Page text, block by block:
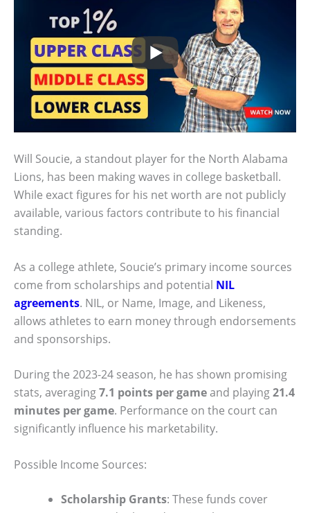
Will Soucie, a standout player for the North Alabama
Lions, has been making waves in college basketball.
While exact figures for his net worth are not publicly
available, various factors contribute to his financial
standing.
As a college athlete, Soucie’s primary income sources
come from scholarships and potential NIL
agreements. NIL, or Name, Image, and Likeness,
allows athletes to earn money through endorsements
and sponsorships.
During the 2023-24 season, he has shown promising
stats, averaging7.1 points per gameand playing21.4
minutes per game. Performance on the court can
significantly influence his marketability.
Possible Income Sources:
Scholarship Grants: These funds cover